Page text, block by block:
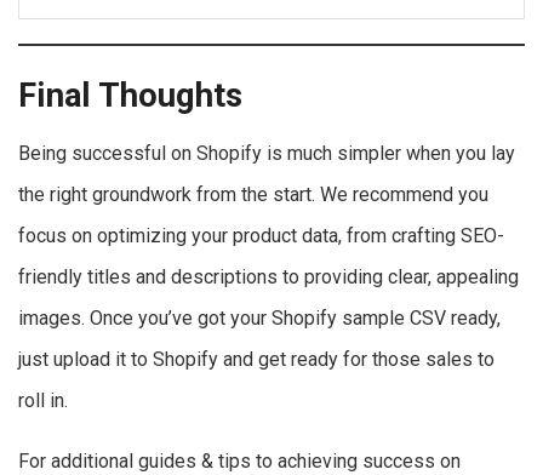
Final Thoughts
Being successful on Shopify is much simpler when you lay
the right groundwork from the start. We recommend you
focus on optimizing your product data, from crafting SEO-
friendly titles and descriptions to providing clear, appealing
images. Once you’ve got your Shopify sample CSV ready,
just upload it to Shopify and get ready for those sales to
roll in.
For additional guides & tips to achieving success on